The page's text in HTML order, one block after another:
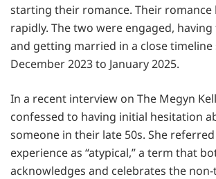
starting their romance. Their romance
rapidly. The two were engaged,
and getting married in a close timeline
December 2023 to January 2025.
In a recent interview on The Megyn
confessed to having initial hesitation
someone in their late 50s. She
experience as “atypical,” a term that
acknowledges and celebrates the